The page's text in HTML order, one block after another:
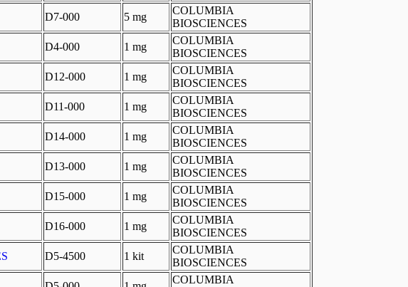
D7-000 5 mg
COLUMBIA
BIOSCIENCES
D4-000 1 mg
COLUMBIA
BIOSCIENCES
D12-000 1 mg
COLUMBIA
BIOSCIENCES
D11-000 1 mg
COLUMBIA
BIOSCIENCES
D14-000 1 mg
COLUMBIA
BIOSCIENCES
D13-000 1 mg
COLUMBIA
BIOSCIENCES
D15-000 1 mg
COLUMBIA
BIOSCIENCES
D16-000 1 mg
COLUMBIA
BIOSCIENCES
D5-4500 1 kit
COLUMBIA
BIOSCIENCES
COLUMBIA